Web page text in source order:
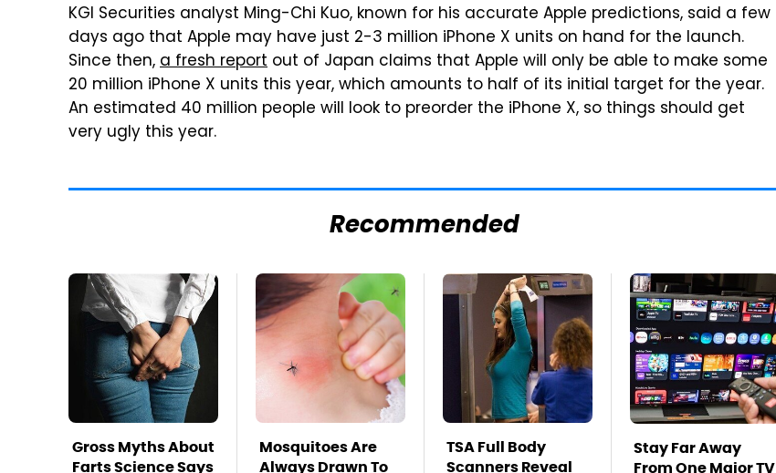
KGI Securities analyst Ming-Chi Kuo, known for his accurate Apple predictions, said a few
days ago that Apple may have just 2-3 million iPhone X units on hand for the launch.
Since then,a fresh report out of Japan claims that Apple will only be able to make some
20 million iPhone X units this year, which amounts to half of its initial target for the year.
An estimated 40 million people will look to preorder the iPhone X, so things should get
very ugly this year.
Recommended
Gross Myths About
Farts Science Says
Mosquitoes Are
Always Drawn To
TSA Full Body
Scanners Reveal
Stay Far Away
From One Major TV